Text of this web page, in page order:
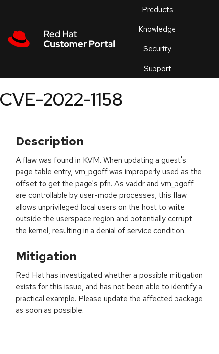
Products
Knowledge
Security
Support
an
CVE-2022-1158
Description
A flaw was found in KVM. When updating a guest's
page table entry, vm_pgoff was improperly used as the
offset to get the page's pfn. As vaddr and vm_pgoff
are controllable by user-mode processes, this flaw
allows unprivileged local users on the host to write
outside the userspace region and potentially corrupt
the kernel, resulting in a denial of service condition.
Mitigation
Red Hat has investigated whether a possible mitigation
exists for this issue, and has not been able to identify a
practical example. Please update the affected package
as soon as possible.